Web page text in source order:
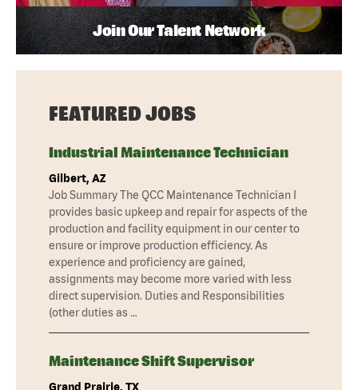
Join Our Talent Network
FEATURED JOBS
Industrial Maintenance Technician
Gilbert, AZ
Job Summary The QCC Maintenance Technician I
provides basic upkeep and repair for aspects of the
production and facility equipment in our center to
ensure or improve production efficiency. As
experience and proficiency are gained,
assignments may become more varied with less
direct supervision. Duties and Responsibilities
(other duties as …
Maintenance Shift Supervisor
Grand Prairie, TX